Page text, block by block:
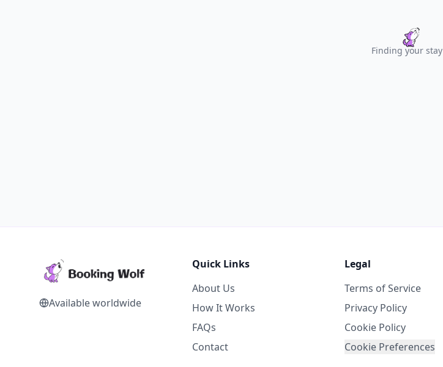
Finding your stay
Available worldwide
Quick Links
About Us
How It Works
FAQs
Contact
Legal
Terms of Service
Privacy Policy
Cookie Policy
Cookie Preferences